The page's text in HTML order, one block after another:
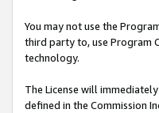
You may not use the
third party to, use Program
technology.
The License will
defined in the Commission